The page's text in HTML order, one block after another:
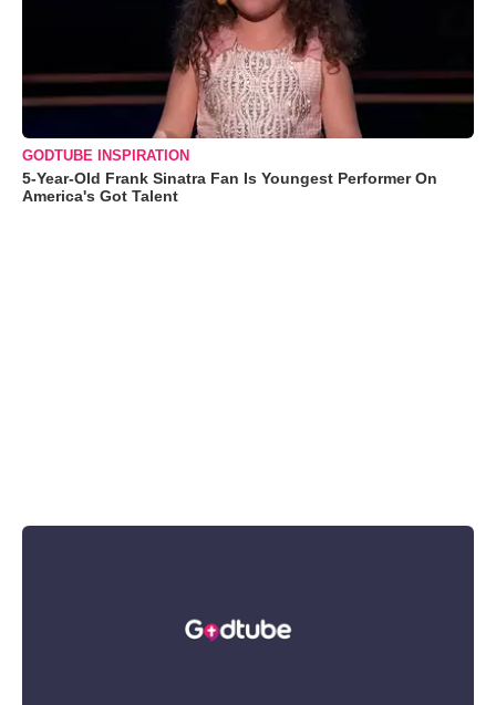
GODTUBE INSPIRATION
5-Year-Old Frank Sinatra Fan Is Youngest Performer On
America's Got Talent